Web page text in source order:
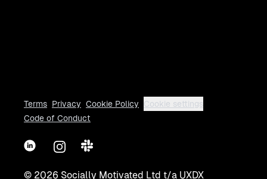
Terms Privacy Cookie Policy
Cookie settings
Code of Conduct
LinkedInInstagram
Slack
© 2026 Socially Motivated Ltd t/a UXDX